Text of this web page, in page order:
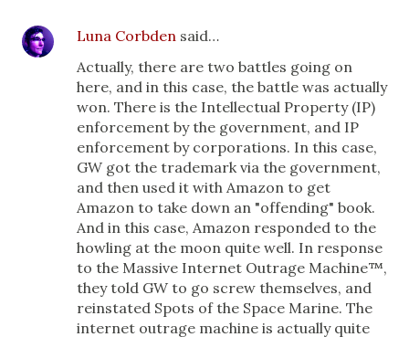
Luna Corbden said…
Actually, there are two battles going on
here, and in this case, the battle was actually
won. There is the Intellectual Property (IP)
enforcement by the government, and IP
enforcement by corporations. In this case,
GW got the trademark via the government,
and then used it with Amazon to get
Amazon to take down an "offending" book.
And in this case, Amazon responded to the
howling at the moon quite well. In response
to the Massive Internet Outrage Machine™,
they told GW to go screw themselves, and
reinstated Spots of the Space Marine. The
internet outrage machine is actually quite